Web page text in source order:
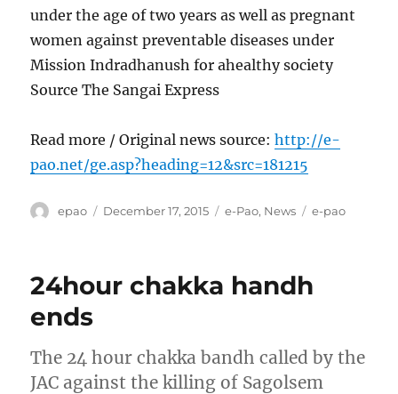
under the age of two years as well as pregnant
women against preventable diseases under
Mission Indradhanush for ahealthy society
Source The Sangai Express
Read more / Original news source:http://e-
pao.net/ge.asp?heading=12&src=181215
Author
epao
Posted
December 17, 2015 Categories
e-Pao, News Tags
e-pao
24hour chakka handh
ends
The 24 hour chakka bandh called by the
JAC against the killing of Sagolsem